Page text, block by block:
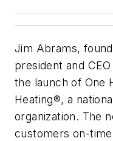
Jim Abrams,
president and
the launch of One
Heating®, a
organization. The
customers on-